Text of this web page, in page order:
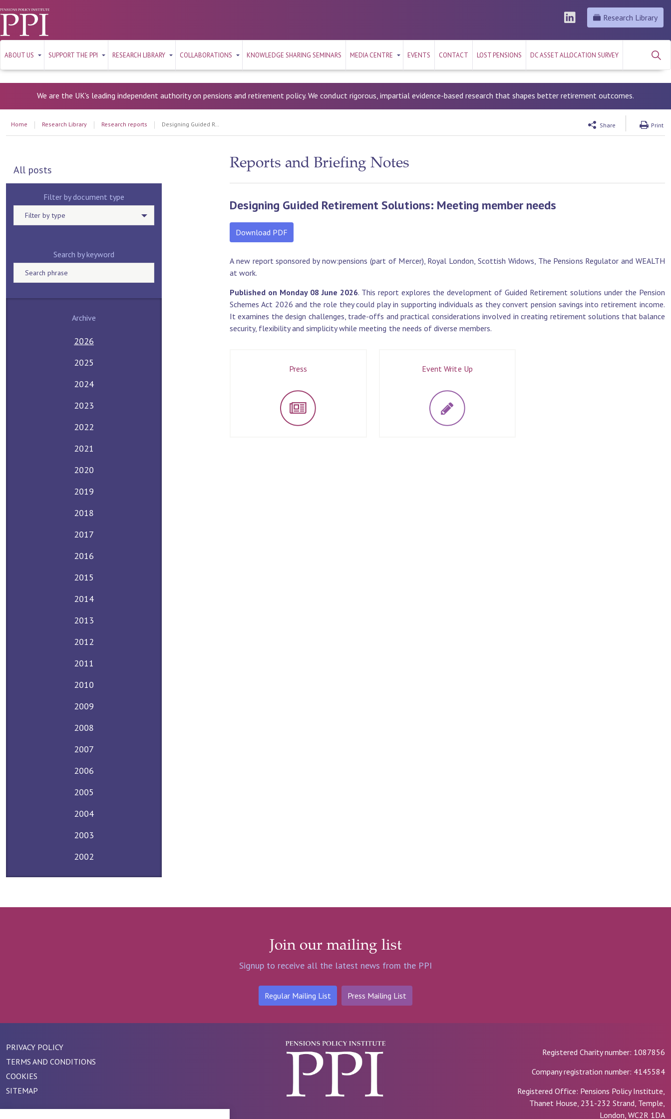
ABOUT US SUPPORT THE PPI RESEARCH LIBRARY COLLABORATIONS KNOWLEDGE SHARING SEMINARS MEDIA CENTRE EVENTS CONTACT LOST PENSIONS DC ASSET ALLOCATION SURVEY
Research Library
We are the UK's leading independent authority on pensions and retirement policy. We conduct rigorous, impartial evidence-based research that shapes better retirement outcomes.
Home Research Library Research reports Designing Guided Retirement Solutions: Meeting member needs Share Print
Reports and Briefing Notes
Designing Guided Retirement Solutions: Meeting member needs
Download PDF
A new report sponsored by now:pensions (part of Mercer), Royal London, Scottish Widows, The Pensions Regulator and WEALTH
at work.
Published on Monday 08 June 2026. This report explores the development of Guided Retirement solutions under the Pension
Schemes Act 2026 and the role they could play in supporting individuals as they convert pension savings into retirement income.
It examines the design challenges, trade-offs and practical considerations involved in creating retirement solutions that balance
security, flexibility and simplicity while meeting the needs of diverse members.
Press Event Write Up
All posts
Filter by document type
Search by keyword
Archive
2026
2025
2024
2023
2022
2021
2020
2019
2018
2017
2016
2015
2014
2013
2012
2011
2010
2009
2008
2007
2006
2005
2004
2003
2002
Join our mailing list
Signup to receive all the latest news from the PPI
Regular Mailing List Press Mailing List
PRIVACY POLICY
TERMS AND CONDITIONS
COOKIES
SITEMAP
Registered Charity number: 1087856
Company registration number: 4145584
Registered Office: Pensions Policy Institute,
Thanet House, 231-232 Strand, Temple,
London, WC2R 1DA